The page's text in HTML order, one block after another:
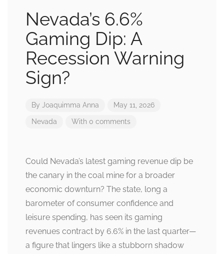
Nevada’s 6.6%
Gaming Dip: A
Recession Warning
Sign?
By Joaquimma Anna May 11, 2026
Nevada With 0 comments
Could Nevada’s latest gaming revenue dip be
the canary in the coal mine for a broader
economic downturn? The state, long a
barometer of consumer confidence and
leisure spending, has seen its gaming
revenues contract by 6.6% in the last quarter—
a figure that lingers like a stubborn shadow